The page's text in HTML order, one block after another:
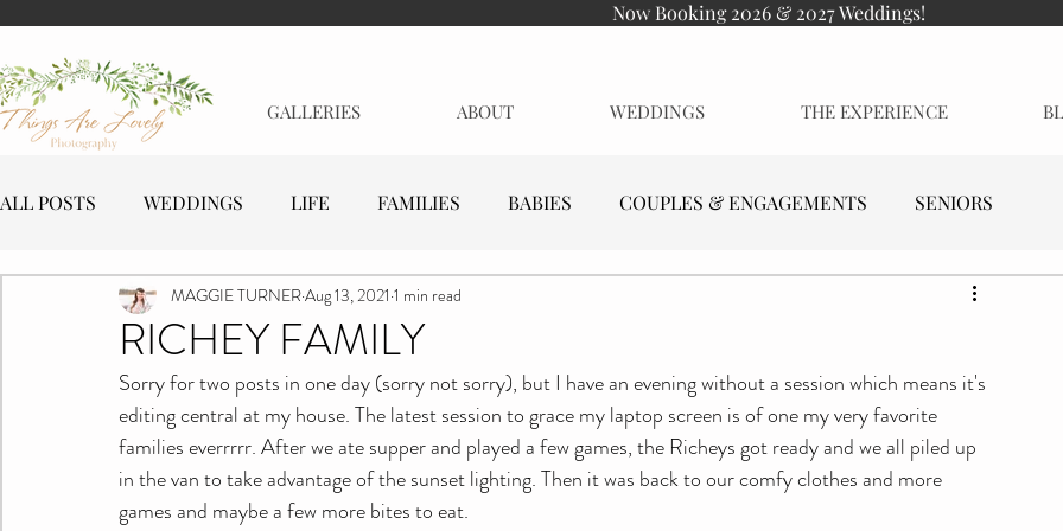
Now Booking 2026 & 2027 Weddings!
GALLERIES ABOUT WEDDINGS THE EXPERIENCE
ALL POSTS WEDDINGS LIFE FAMILIES BABIES COUPLES & ENGAGEMENTS SENIORS
MATERNITY EVENTS BUSINESSES
RICHEY FAMILY
MAGGIE TURNERAug 13, 2021 1 min read
Sorry for two posts in one day (sorry not sorry), but I have an evening without a session which means it's
editing central at my house. The latest session to grace my laptop screen is of one my very favorite
families everrrrr. After we ate supper and played a few games, the Richeys got ready and we all piled up
in the van to take advantage of the sunset lighting. Then it was back to our comfy clothes and more
games and maybe a few more bites to eat.